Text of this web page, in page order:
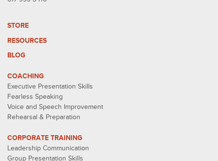
STORE
RESOURCES
BLOG
COACHING
Executive Presentation Skills
Fearless Speaking
Voice and Speech Improvement
Rehearsal & Preparation
CORPORATE TRAINING
Leadership Communication
Group Presentation Skills